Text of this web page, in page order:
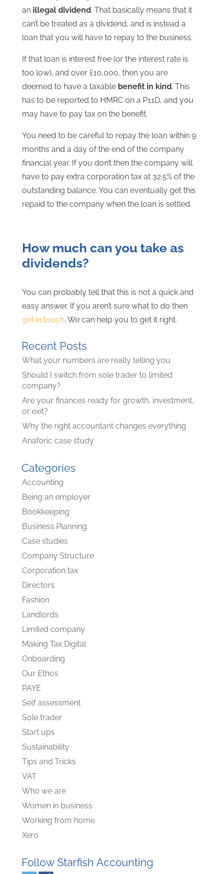
an illegal dividend. That basically means that it
can’t be treated as a dividend, and is instead a
loan that you will have to repay to the business.
If that loan is interest free (or the interest rate is
too low), and over £10,000, then you are
deemed to have a taxable benefit in kind. This
has to be reported to HMRC on a P11D, and you
may have to pay tax on the benefit.
You need to be careful to repay the loan within 9
months and a day of the end of the company
financial year. If you don’t then the company will
have to pay extra corporation tax at 32.5% of the
outstanding balance. You can eventually get this
repaid to the company when the loan is settled.
How much can you take as
dividends?
You can probably tell that this is not a quick and
easy answer. If you aren’t sure what to do then
get in touch. We can help you to get it right.
Recent Posts
What your numbers are really telling you
Should I switch from sole trader to limited
company?
Are your finances ready for growth, investment,
or exit?
Why the right accountant changes everything
Anaforic case study
Categories
Accounting
Being an employer
Bookkeeping
Business Planning
Case studies
Company Structure
Corporation tax
Directors
Fashion
Landlords
Limited company
Making Tax Digital
Onboarding
Our Ethos
PAYE
Self assessment
Sole trader
Start ups
Sustainability
Tips and Tricks
VAT
Who we are
Women in business
Working from home
Xero
Follow Starfish Accounting